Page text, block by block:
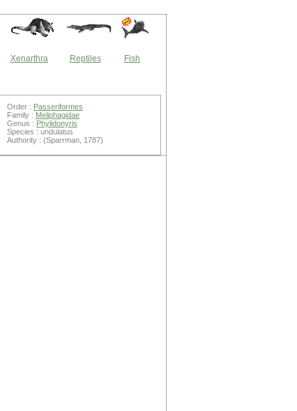
Xenarthra Reptiles Fish
Order : Passeriformes
Family : Meliphagidae
Genus : Phylidonyris
Species : undulatus
Authority : (Sparrman, 1787)